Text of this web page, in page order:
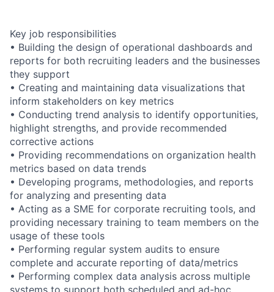
Key job responsibilities
• Building the design of operational dashboards and
reports for both recruiting leaders and the businesses
they support
• Creating and maintaining data visualizations that
inform stakeholders on key metrics
• Conducting trend analysis to identify opportunities,
highlight strengths, and provide recommended
corrective actions
• Providing recommendations on organization health
metrics based on data trends
• Developing programs, methodologies, and reports
for analyzing and presenting data
• Acting as a SME for corporate recruiting tools, and
providing necessary training to team members on the
usage of these tools
• Performing regular system audits to ensure
complete and accurate reporting of data/metrics
• Performing complex data analysis across multiple
systems to support both scheduled and ad-hoc